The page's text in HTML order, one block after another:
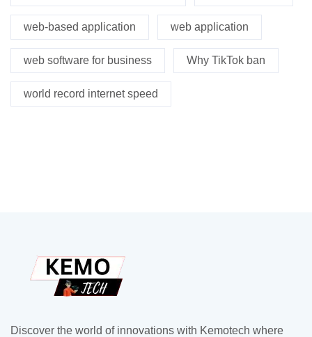
web-based application web application
web software for business Why TikTok ban
world record internet speed
Discover the world of innovations with Kemotech where